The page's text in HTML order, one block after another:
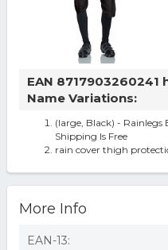
EAN
Name Variations:
(large, Black) -
Shipping Is Free
rain cover thigh
More Info
EAN-13: